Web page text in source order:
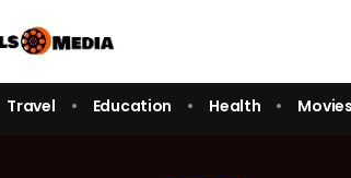
Travel Education Health Movies